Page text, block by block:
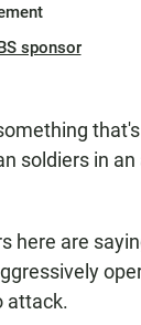
sponsor
soldiers in
here are
attack.